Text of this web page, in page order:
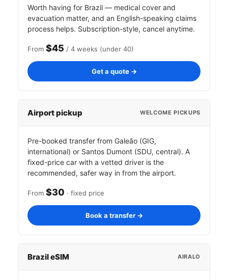
Worth having for Brazil — medical cover and
evacuation matter, and an English-speaking claims
process helps. Subscription-style, cancel anytime.
From $45 / 4 weeks (under 40)
Get a quote →
Airport pickup WELCOME PICKUPS
Pre-booked transfer from Galeão (GIG,
international) or Santos Dumont (SDU, central). A
fixed-price car with a vetted driver is the
recommended, safer way in from the airport.
From $30 · fixed price
Book a transfer →
Brazil eSIM AIRALO